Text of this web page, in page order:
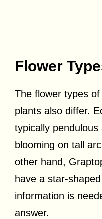
Flower
The flower types
plants also differ.
typically pendulous
blooming on tall
other hand,
have a star-
information is
answer.